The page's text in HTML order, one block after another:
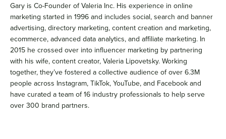
Gary is Co-Founder of Valeria Inc. His experience in online
marketing started in 1996 and includes social, search and banner
advertising, directory marketing, content creation and marketing,
ecommerce, advanced data analytics, and affiliate marketing. In
2015 he crossed over into influencer marketing by partnering
with his wife, content creator, Valeria Lipovetsky. Working
together, they’ve fostered a collective audience of over 6.3M
people across Instagram, TikTok, YouTube, and Facebook and
have curated a team of 16 industry professionals to help serve
over 300 brand partners.